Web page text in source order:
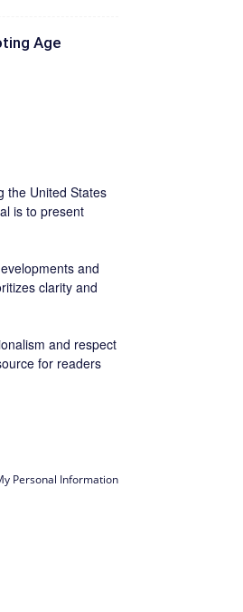
Age
the United States
is to present
and
clarity and
and respect
for readers
Personal Information